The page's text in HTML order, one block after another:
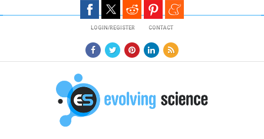
LOGIN/REGISTER CONTACT